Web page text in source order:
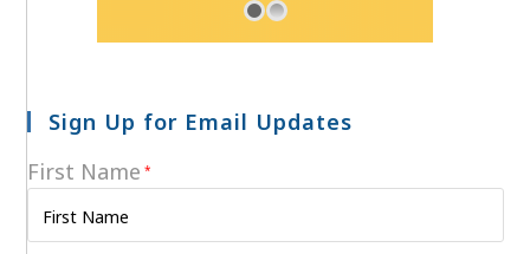
Sign Up for Email Updates
First Name *